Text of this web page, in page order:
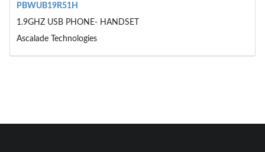
PBWUB19R51H
1.9GHZ USB PHONE- HANDSET
Ascalade Technologies